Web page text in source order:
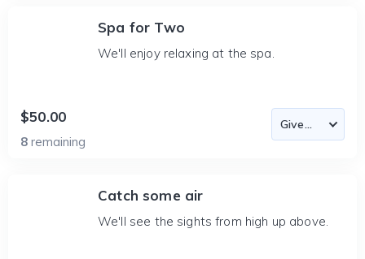
Spa for Two
We'll enjoy relaxing at the spa.
$50.00
8 remaining
Catch some air
We'll see the sights from high up above.